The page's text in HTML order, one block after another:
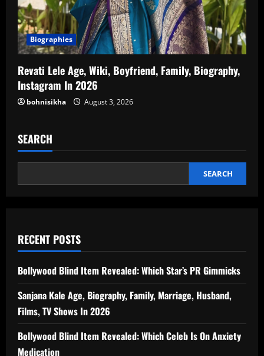
Biographies
Revati Lele Age, Wiki, Boyfriend, Family, Biography,
Instagram In 2026
bohnisikha August 3, 2026
SEARCH
SEARCH
RECENT POSTS
Bollywood Blind Item Revealed: Which Star’s PR Gimmicks
Sanjana Kale Age, Biography, Family, Marriage, Husband,
Films, TV Shows In 2026
Bollywood Blind Item Revealed: Which Celeb Is On Anxiety
Medication